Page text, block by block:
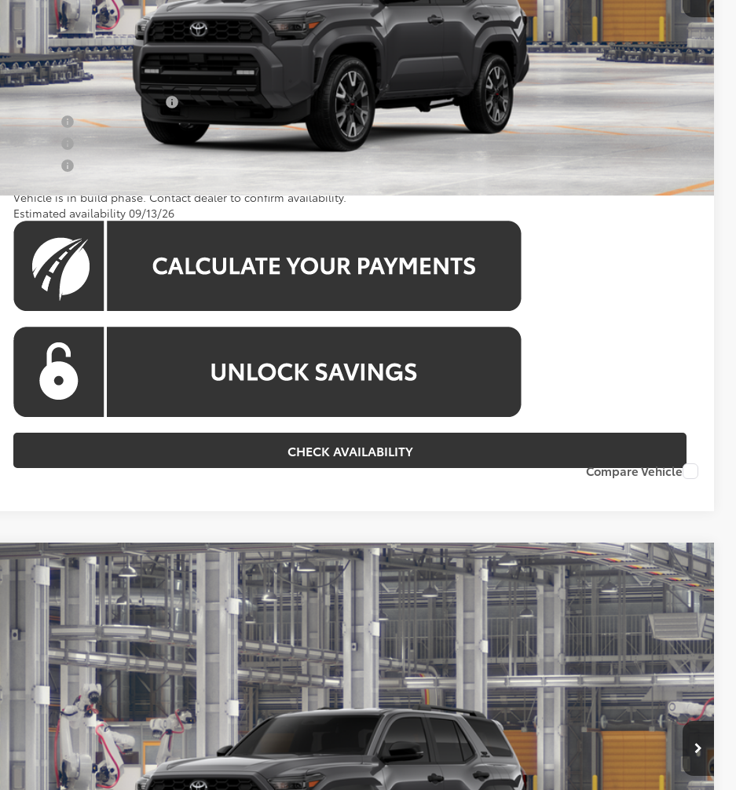
Total SRP
Processing Fee:
$800
Koons Price:
$61,238
Add. Available Toyota Offers:
APR Offer
4.99% for 48 mo.
APR Offer
4.99% for 48 mo.
Vehicle is in build phase. Contact dealer to confirm availability.
Estimated availability 09/13/26
CHECK AVAILABILITY
Compare Vehicle
2026 Toyota 4RunnerTRD Off-Road
Special Offer
JTEVA5BR8T5149884 Model: 8670
In Production Ext. Int.
BUY FINANCE
$55,673
KOONS PRICE
Total SRP